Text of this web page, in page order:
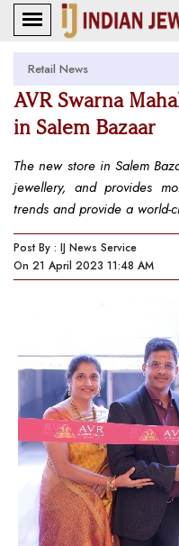
Retail News
AVR Swarna
in Salem Bazaar
The new store in Salem
jewellery, and provides
trends and provide a world-
Post By : IJ News Service
On 21 April 2023 11:48 AM